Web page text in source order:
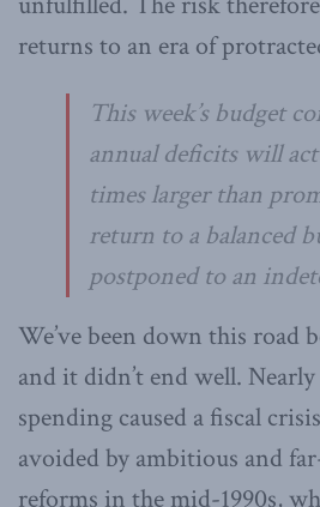
returns to an era of
This week’s budget
annual deficits will
times larger than
return to a balanced
postponed to an
We’ve been down this road
and it didn’t end well.
spending caused a fiscal
avoided by ambitious and
reforms in the mid-1990s,